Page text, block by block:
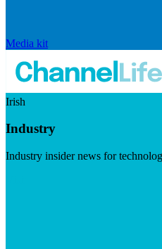
Media kit
Irish
Industry
Industry insider news for